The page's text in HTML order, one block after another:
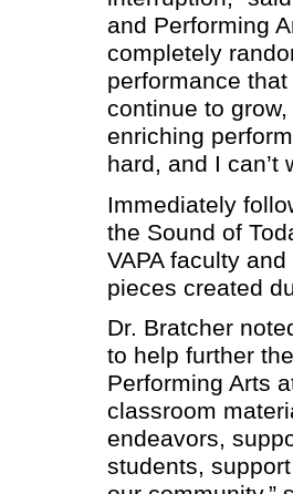
and Performing
completely
performance
continue to
enriching
hard, and I
Immediately
the Sound of
VAPA faculty
pieces created
Dr. Bratcher
to help further
Performing Arts
classroom
endeavors,
students,